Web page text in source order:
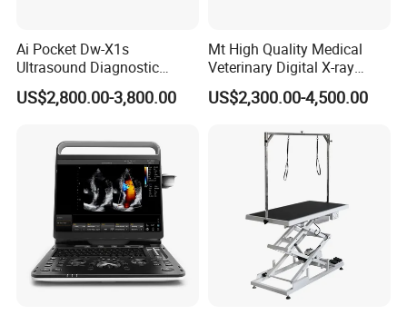
Ai Pocket Dw-X1s
Ultrasound Diagnostic
Scanner
US$2,800.00-3,800.00
Mt High Quality Medical
Veterinary Digital X-ray
Machine Portable X-ray Unit
Complete X-ray Machine for
Animal Diagnosis
US$2,300.00-4,500.00